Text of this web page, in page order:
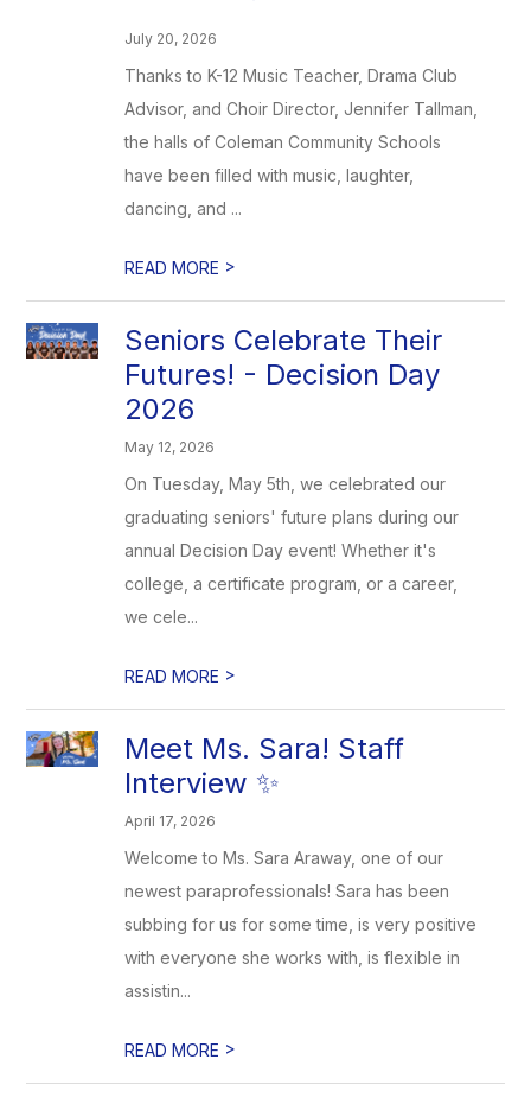
July 20, 2026
Thanks to K-12 Music Teacher, Drama Club
Advisor, and Choir Director, Jennifer Tallman,
the halls of Coleman Community Schools
have been filled with music, laughter,
dancing, and ...
READ MORE >
Seniors Celebrate Their
Futures! - Decision Day
2026
May 12, 2026
On Tuesday, May 5th, we celebrated our
graduating seniors' future plans during our
annual Decision Day event! Whether it's
college, a certificate program, or a career,
we cele...
READ MORE >
Meet Ms. Sara! Staff
Interview ✨
April 17, 2026
Welcome to Ms. Sara Araway, one of our
newest paraprofessionals! Sara has been
subbing for us for some time, is very positive
with everyone she works with, is flexible in
assistin...
READ MORE >